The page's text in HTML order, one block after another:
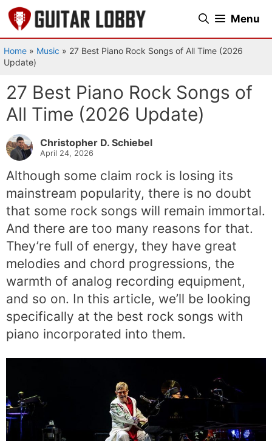
Skip
to
content
Menu
Home » Music » 27 Best Piano Rock Songs of All Time (2026
Update)
27 Best Piano Rock Songs of
All Time (2026 Update)
Christopher D. Schiebel
April 24, 2026
Although some claim rock is losing its
mainstream popularity, there is no doubt
that some rock songs will remain immortal.
And there are too many reasons for that.
They’re full of energy, they have great
melodies and chord progressions, the
warmth of analog recording equipment,
and so on. In this article, we’ll be looking
specifically at the best rock songs with
piano incorporated into them.